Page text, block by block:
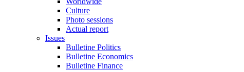
Culture
Photo sessions
Actual report
Issues
Bulletine Politics
Bulletine Economics
Bulletine Finance